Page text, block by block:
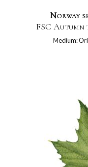
Norway
FSC
Medium: